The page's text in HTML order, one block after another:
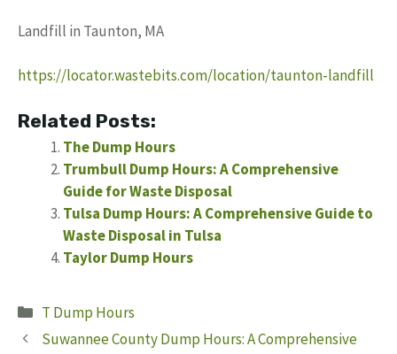
Landfill in Taunton, MA
https://locator.wastebits.com/location/taunton-landfill
Related Posts:
The Dump Hours
Trumbull Dump Hours: A Comprehensive
Guide for Waste Disposal
Tulsa Dump Hours: A Comprehensive Guide to
Waste Disposal in Tulsa
Taylor Dump Hours
Categories
T Dump Hours
Suwannee County Dump Hours: A Comprehensive